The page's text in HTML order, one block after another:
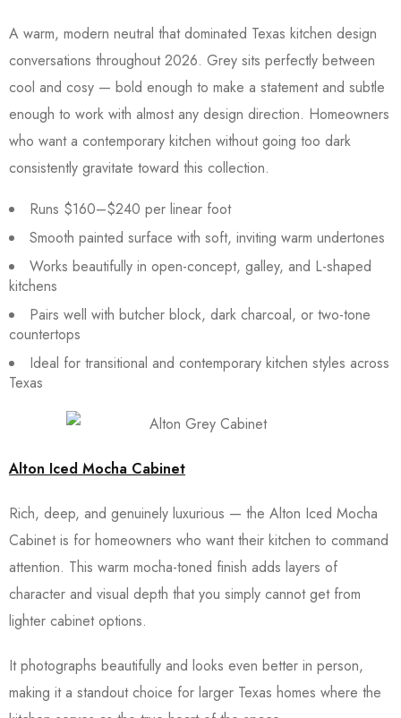
A warm, modern neutral that dominated Texas kitchen design
conversations throughout 2026. Grey sits perfectly between
cool and cosy — bold enough to make a statement and subtle
enough to work with almost any design direction. Homeowners
who want a contemporary kitchen without going too dark
consistently gravitate toward this collection.
Runs $160–$240 per linear foot
Smooth painted surface with soft, inviting warm undertones
Works beautifully in open-concept, galley, and L-shaped
kitchens
Pairs well with butcher block, dark charcoal, or two-tone
countertops
Ideal for transitional and contemporary kitchen styles across
Texas
Alton Iced Mocha Cabinet
Rich, deep, and genuinely luxurious — the Alton Iced Mocha
Cabinet is for homeowners who want their kitchen to command
attention. This warm mocha-toned finish adds layers of
character and visual depth that you simply cannot get from
lighter cabinet options.
It photographs beautifully and looks even better in person,
making it a standout choice for larger Texas homes where the